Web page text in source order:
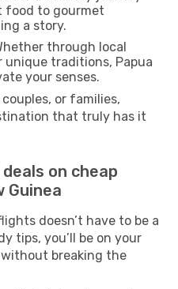
food to gourmet
a story.
through local
unique traditions, Papua
your senses.
or families,
that truly has it
on cheap
Guinea
doesn’t have to be a
tips, you’ll be on your
without breaking the